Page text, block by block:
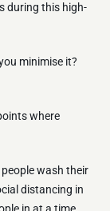
during this high-
minimise it?
where
wash their
distancing in